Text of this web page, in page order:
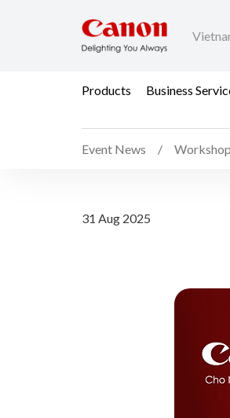
Products Business
Event News Workshop
WORKSHOP
31 Aug 2025